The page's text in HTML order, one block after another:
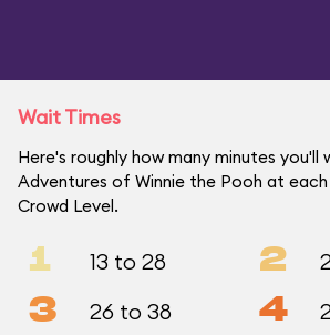
Wait Times
Here's roughly how many minutes
Adventures of Winnie the Pooh at
Crowd Level.
1 13 to 28 2
3 26 to 38 4